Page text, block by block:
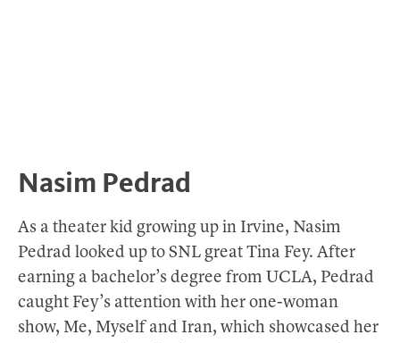
Nasim Pedrad
As a theater kid growing up in Irvine, Nasim
Pedrad looked up to SNL great Tina Fey. After
earning a bachelor’s degree from UCLA, Pedrad
caught Fey’s attention with her one-woman
show, Me, Myself and Iran, which showcased her